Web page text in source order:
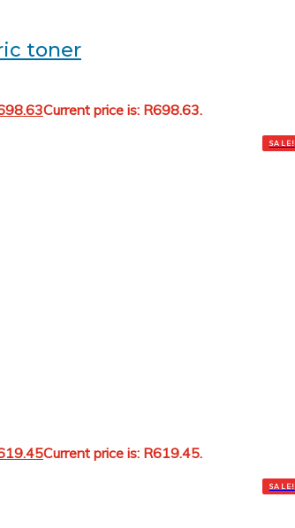
Generic toner
Current price is: R698.63.
SALE!
Current price is: R619.45.
SALE!